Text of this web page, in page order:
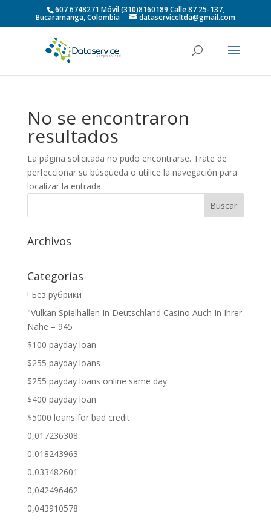
607 6748271 Móvil (310)8160189 Calle 87 25-137,
Bucaramanga, Colombia dataserviceltda@gmail.com
No se encontraron
resultados
La página solicitada no pudo encontrarse. Trate de
perfeccionar su búsqueda o utilice la navegación para
localizar la entrada.
Archivos
Categorías
! Без рубрики
"Vulkan Spielhallen In Deutschland Casino Auch In Ihrer
Nähe – 945
$100 payday loan
$255 payday loans
$255 payday loans online same day
$400 payday loan
$5000 loans for bad credit
0,017236308
0,018243963
0,033482601
0,042496462
0,043910578